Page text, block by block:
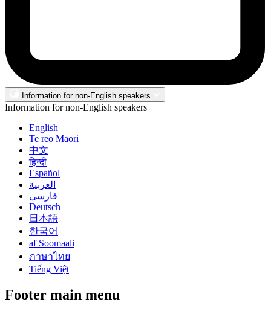
Information for non-English speakers
Information for non-English speakers
English
Te reo Māori
中文
हिन्दी
Español
العربية
فارسی
Deutsch
日本語
한국어
af Soomaali
ภาษาไทย
Tiếng Việt
Footer main menu